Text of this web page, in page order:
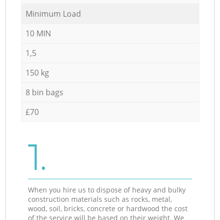
Minimum Load
10 MIN
1,5
150 kg
8 bin bags
£70
1.
When you hire us to dispose of heavy and bulky
construction materials such as rocks, metal,
wood, soil, bricks, concrete or hardwood the cost
of the service will be based on their weight. We